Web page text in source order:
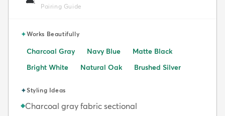
Pairing Guide
✦Works Beautifully
Charcoal Gray Navy Blue
Matte Black
Bright White
Natural Oak Brushed Silver
✦Styling Ideas
◆Charcoal gray fabric sectional